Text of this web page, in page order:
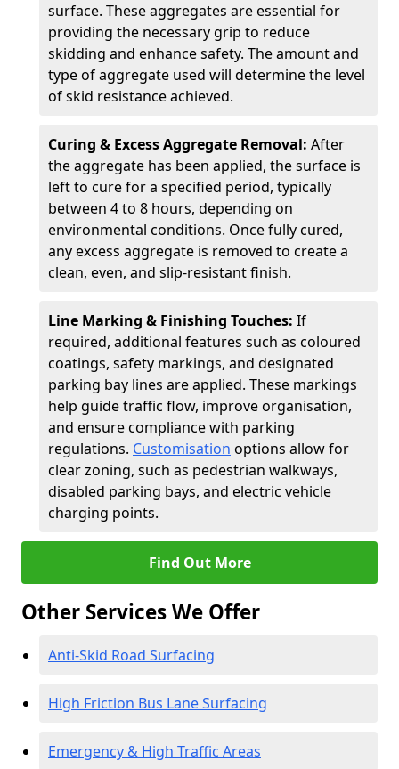
surface. These aggregates are essential for
providing the necessary grip to reduce
skidding and enhance safety. The amount and
type of aggregate used will determine the level
of skid resistance achieved.
Curing & Excess Aggregate Removal: After
the aggregate has been applied, the surface is
left to cure for a specified period, typically
between 4 to 8 hours, depending on
environmental conditions. Once fully cured,
any excess aggregate is removed to create a
clean, even, and slip-resistant finish.
Line Marking & Finishing Touches: If
required, additional features such as coloured
coatings, safety markings, and designated
parking bay lines are applied. These markings
help guide traffic flow, improve organisation,
and ensure compliance with parking
regulations. Customisation options allow for
clear zoning, such as pedestrian walkways,
disabled parking bays, and electric vehicle
charging points.
Find Out More
Other Services We Offer
Anti-Skid Road Surfacing
High Friction Bus Lane Surfacing
Emergency & High Traffic Areas